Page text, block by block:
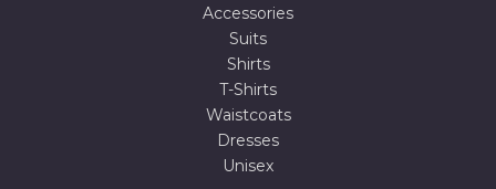
Accessories
Suits
Shirts
T-Shirts
Waistcoats
Dresses
Unisex